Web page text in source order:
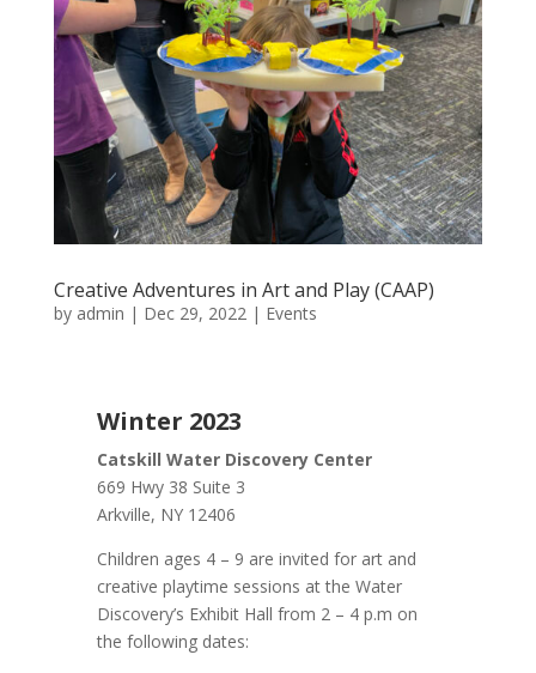
Creative Adventures in Art and Play (CAAP)
by admin | Dec 29, 2022 | Events
Winter 2023
Catskill Water Discovery Center
669 Hwy 38 Suite 3
Arkville, NY 12406
Children ages 4 – 9 are invited for art and
creative playtime sessions at the Water
Discovery’s Exhibit Hall from 2 – 4 p.m on
the following dates: